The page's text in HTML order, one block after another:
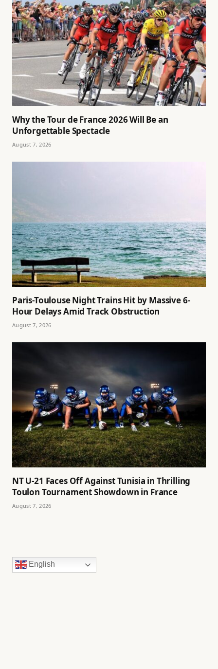
Why the Tour de France 2026 Will Be an
Unforgettable Spectacle
August 7, 2026
Paris-Toulouse Night Trains Hit by Massive 6-
Hour Delays Amid Track Obstruction
August 7, 2026
NT U-21 Faces Off Against Tunisia in Thrilling
Toulon Tournament Showdown in France
August 7, 2026
English